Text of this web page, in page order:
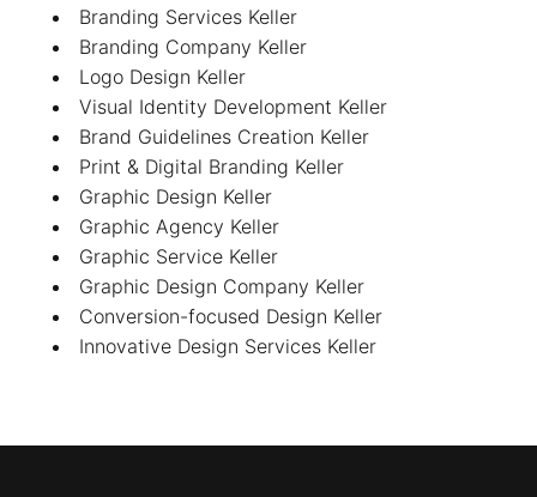
Branding Services Keller
Branding Company Keller
Logo Design Keller
Visual Identity Development Keller
Brand Guidelines Creation Keller
Print & Digital Branding Keller
Graphic Design Keller
Graphic Agency Keller
Graphic Service Keller
Graphic Design Company Keller
Conversion-focused Design Keller
Innovative Design Services Keller